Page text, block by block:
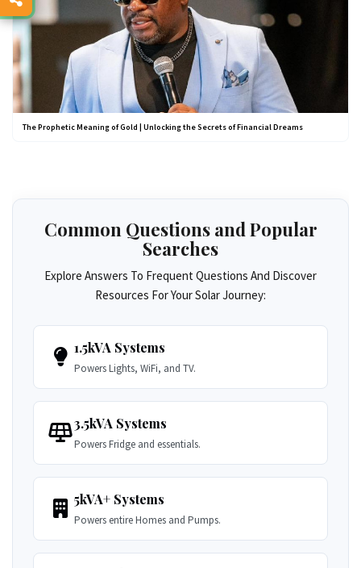
The Prophetic Meaning of Gold | Unlocking the Secrets of Financial Dreams
Common Questions and Popular
Searches
Explore Answers To Frequent Questions And Discover
Resources For Your Solar Journey:
1.5kVA Systems
Powers Lights, WiFi, and TV.
3.5kVA Systems
Powers Fridge and essentials.
5kVA+ Systems
Powers entire Homes and Pumps.